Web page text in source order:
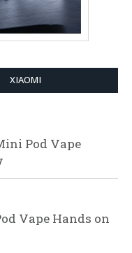
XIAOMI
Pod Vape
Vape Hands on